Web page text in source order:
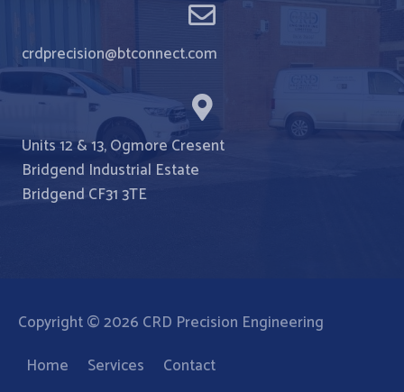
crdprecision@btconnect.com
Units 12 & 13, Ogmore Cresent
Bridgend Industrial Estate
Bridgend CF31 3TE
Copyright © 2026 CRD Precision Engineering
Home
Services Contact